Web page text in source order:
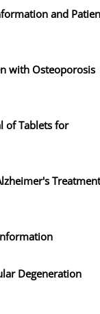
and
with Osteoporosis
of Tablets for
Degeneration